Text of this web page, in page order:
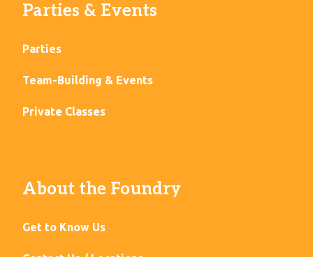
Parties & Events
Parties
Team-Building & Events
Private Classes
About the Foundry
Get to Know Us